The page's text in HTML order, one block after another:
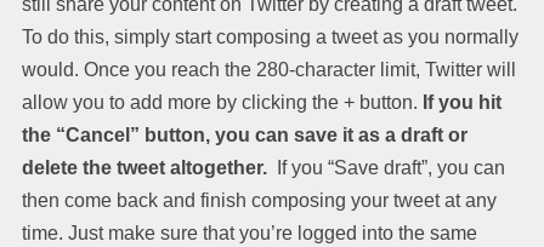
To do this, simply start composing a tweet as you normally
would. Once you reach the 280-character limit, Twitter will
allow you to add more by clicking the + button. If you hit
the “Cancel” button, you can save it as a draft or
delete the tweet altogether. If you “Save draft”, you can
then come back and finish composing your tweet at any
time. Just make sure that you’re logged into the same